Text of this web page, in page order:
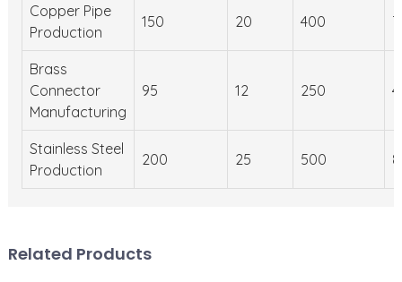
Copper Pipe
Production
150 20 400
Brass
Connector
Manufacturing
95 12 250
Stainless Steel
Production
200 25 500
Related Products